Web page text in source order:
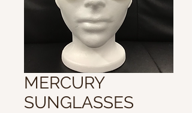
MERCURY
SUNGLASSES